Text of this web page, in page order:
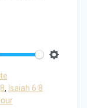
, Isaiah 6:8